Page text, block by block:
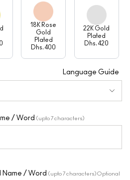
18K Rose
Gold
Plated
Dhs. 400
22K Gold
Plated
Dhs. 420
Language Guide
/ Word (upto 7 characters)
Name / Word (upto 7 characters) Optional